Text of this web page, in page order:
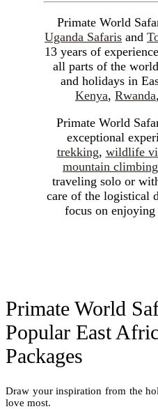
Visit
Gorilla
Primate World
Uganda Safaris and
13 years of
all parts of the
and holidays in
Kenya, Rwanda
Primate World
exceptional
trekking, wildlife
mountain climbing
traveling solo or
care of the logistical
focus on
Primate World
Popular East
Packages
Draw your inspiration from the
love most.